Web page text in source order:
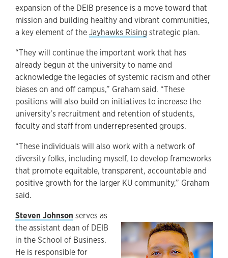
expansion of the DEIB presence is a move toward that
mission and building healthy and vibrant communities,
a key element of theJayhawks Rising strategic plan.
“They will continue the important work that has
already begun at the university to name and
acknowledge the legacies of systemic racism and other
biases on and off campus,” Graham said. “These
positions will also build on initiatives to increase the
university’s recruitment and retention of students,
faculty and staff from underrepresented groups.
“These individuals will also work with a network of
diversity folks, including myself, to develop frameworks
that promote equitable, transparent, accountable and
positive growth for the larger KU community,” Graham
said.
Steven Johnson serves as
the assistant dean of DEIB
in the School of Business.
He is responsible for